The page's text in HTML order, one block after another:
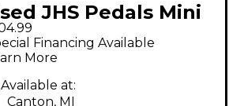
JHS Pedals Mini
B Pedal
Financing Available
More
Available at:
Canton, MI